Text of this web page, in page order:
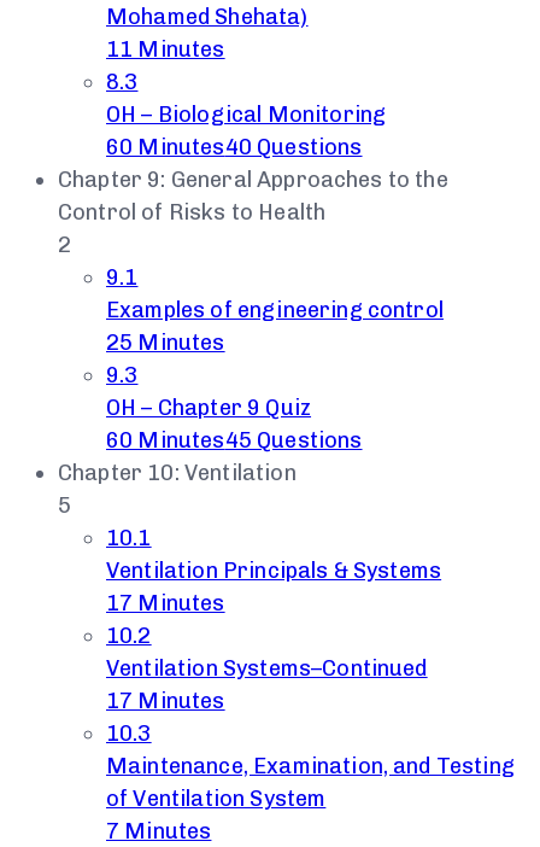
Mohamed Shehata)
11 Minutes
8.3
OH – Biological Monitoring
60 Minutes40 Questions
Chapter 9: General Approaches to the
Control of Risks to Health
2
9.1
Examples of engineering control
25 Minutes
9.3
OH – Chapter 9 Quiz
60 Minutes45 Questions
Chapter 10: Ventilation
5
10.1
Ventilation Principals & Systems
17 Minutes
10.2
Ventilation Systems–Continued
17 Minutes
10.3
Maintenance, Examination, and Testing
of Ventilation System
7 Minutes